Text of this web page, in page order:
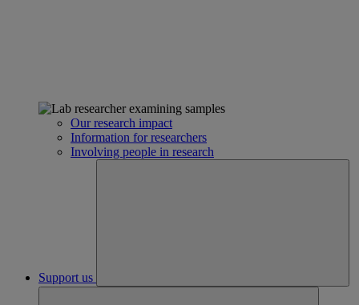
Our research impact
Information for researchers
Involving people in research
Support us